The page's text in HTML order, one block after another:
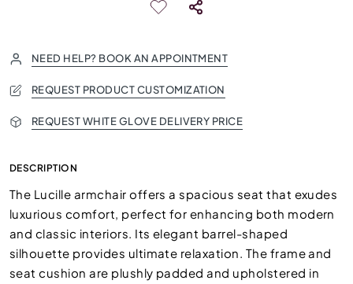
NEED HELP? BOOK AN APPOINTMENT
REQUEST PRODUCT CUSTOMIZATION
REQUEST WHITE GLOVE DELIVERY PRICE
DESCRIPTION
The Lucille armchair offers a spacious seat that exudes
luxurious comfort, perfect for enhancing both modern
and classic interiors. Its elegant barrel-shaped
silhouette provides ultimate relaxation. The frame and
seat cushion are plushly padded and upholstered in